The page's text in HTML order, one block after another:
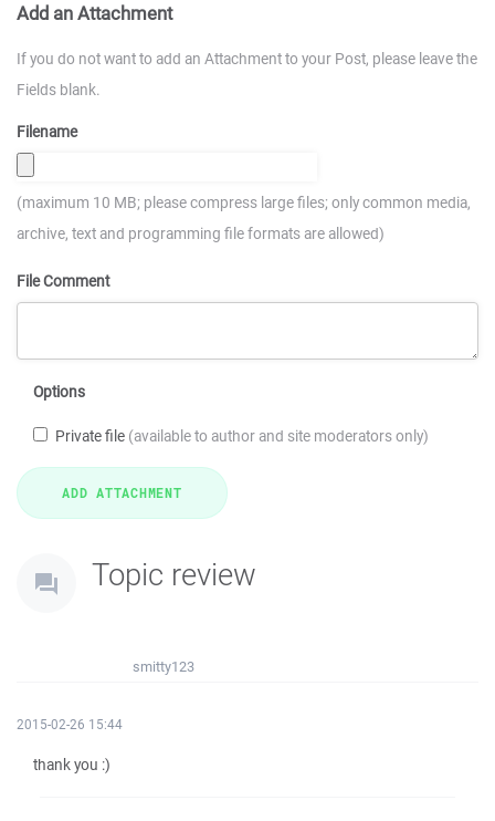
Add an Attachment
If you do not want to add an Attachment to your Post, please leave the
Fields blank.
Filename
(maximum 10 MB; please compress large files; only common media,
archive, text and programming file formats are allowed)
File Comment
Options
Private file (available to author and site moderators only)
Topic review
smitty123
2015-02-26 15:44
thank you :)